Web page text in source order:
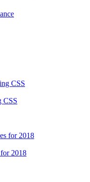
CSS
2018